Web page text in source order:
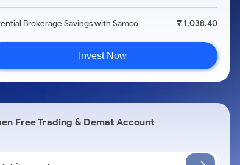
Brokerage Savings with Samco ₹ 1,038.40
Invest Now
Free Trading & Demat Account